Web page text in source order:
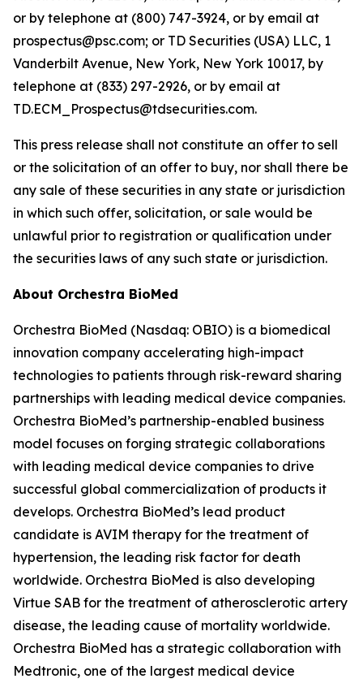
or by telephone at (800) 747-3924, or by email at
prospectus@psc.com; or TD Securities (USA) LLC, 1
Vanderbilt Avenue, New York, New York 10017, by
telephone at (833) 297-2926, or by email at
TD.ECM_Prospectus@tdsecurities.com.
This press release shall not constitute an offer to sell
or the solicitation of an offer to buy, nor shall there be
any sale of these securities in any state or jurisdiction
in which such offer, solicitation, or sale would be
unlawful prior to registration or qualification under
the securities laws of any such state or jurisdiction.
About Orchestra BioMed
Orchestra BioMed (Nasdaq: OBIO) is a biomedical
innovation company accelerating high-impact
technologies to patients through risk-reward sharing
partnerships with leading medical device companies.
Orchestra BioMed’s partnership-enabled business
model focuses on forging strategic collaborations
with leading medical device companies to drive
successful global commercialization of products it
develops. Orchestra BioMed’s lead product
candidate is AVIM therapy for the treatment of
hypertension, the leading risk factor for death
worldwide. Orchestra BioMed is also developing
Virtue SAB for the treatment of atherosclerotic artery
disease, the leading cause of mortality worldwide.
Orchestra BioMed has a strategic collaboration with
Medtronic, one of the largest medical device